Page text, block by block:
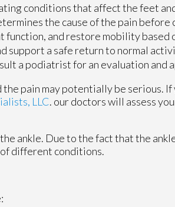
conditions that affect the feet
the cause of the pain
function, and restore mobility
support a safe return to normal
a podiatrist for an evaluation
pain may potentially be serious.
LLC. our doctorswill assess
ankle. Due to the fact that the
of different conditions.